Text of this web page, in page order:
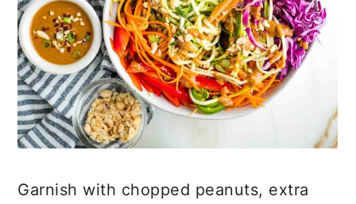
Garnish with chopped peanuts, extra